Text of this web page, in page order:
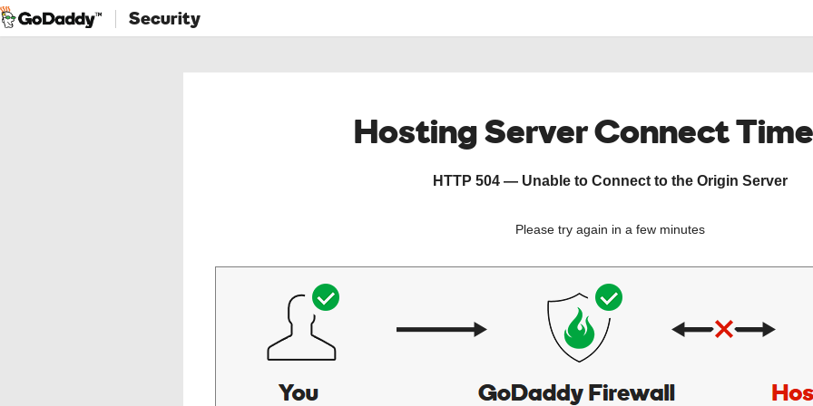
Security
Hosting Server Connect
HTTP 504 — Unable to Connect to the Origin Server
Please try again in a few minutes